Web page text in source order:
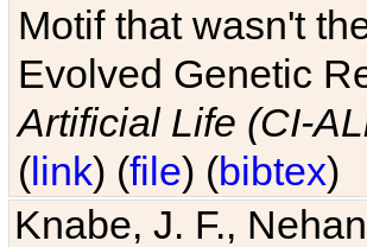
Motif that wasn't
Evolved Genetic
Artificial Life (CI-
(link) (file) (bibtex)
Knabe, J. F.,